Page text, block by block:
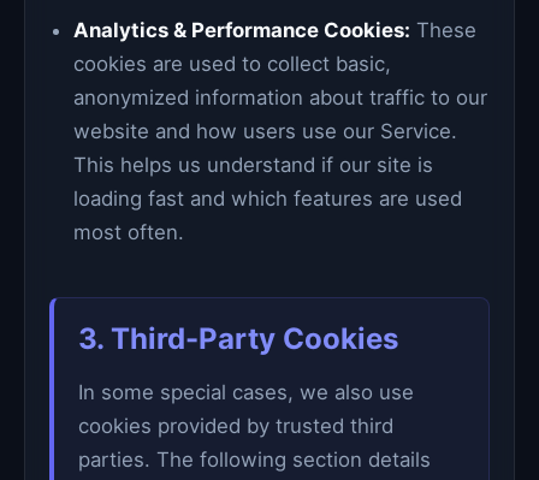
Analytics & Performance Cookies: These
cookies are used to collect basic,
anonymized information about traffic to our
website and how users use our Service.
This helps us understand if our site is
loading fast and which features are used
most often.
3. Third-Party Cookies
In some special cases, we also use
cookies provided by trusted third
parties. The following section details